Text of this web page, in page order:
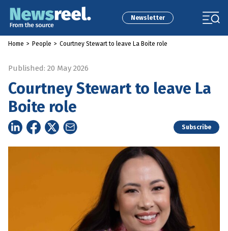
Newsletter
Home > People > Courtney Stewart to leave La Boite role
Published: 20 May 2026
Courtney Stewart to leave La
Boite role
Subscribe